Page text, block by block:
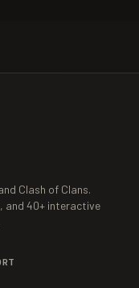
Clash of Clans.
and 40+ interactive